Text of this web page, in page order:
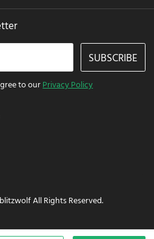
SUBSCRIBE
to ourPrivacy Policy
All Rights Reserved.